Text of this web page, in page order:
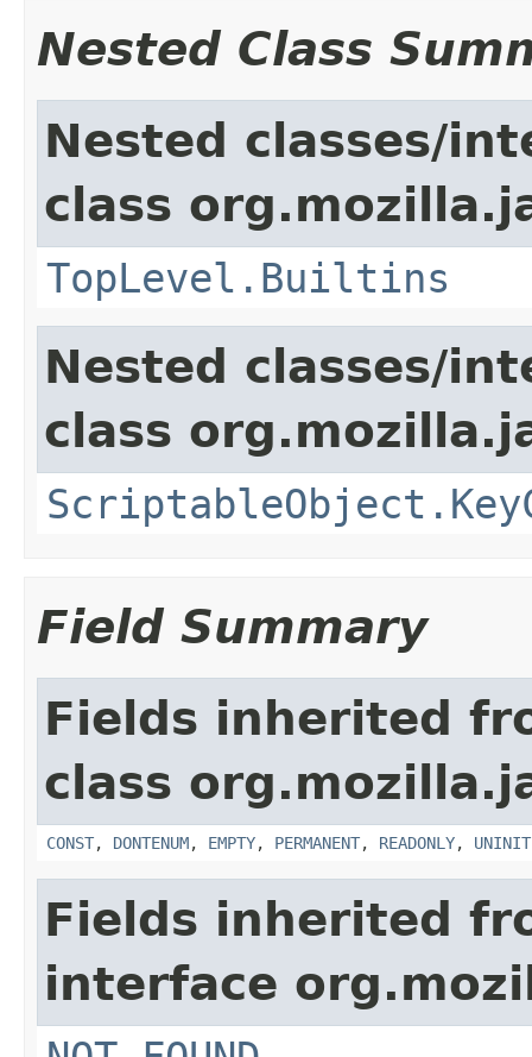
Nested Class
Nested classes/
class
TopLevel.Builtins
Nested classes/
class
Field Summary
Fields inherited
class
CONST, DONTENUM, EMPTY, PERMANENT, READONLY,
Fields inherited
interface